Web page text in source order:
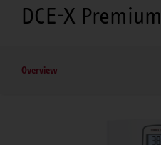
DCE-X Premium
Overview